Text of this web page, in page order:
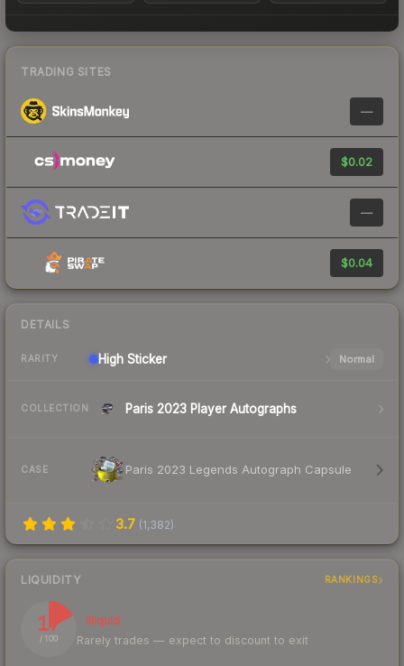
TRADING SITES
—
$0.02
—
$0.04
DETAILS
RARITY High Sticker Normal
COLLECTION Paris 2023 Player Autographs
CASE Paris 2023 Legends Autograph Capsule
3.7 (1,382)
LIQUIDITY RANKINGS
17
/ 100
Illiquid
Rarely trades — expect to discount to exit